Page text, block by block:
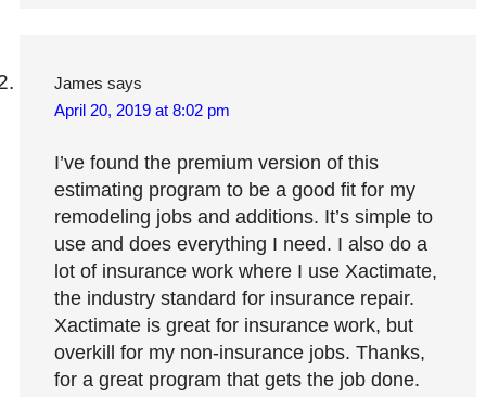
James says
April 20, 2019 at 8:02 pm
I’ve found the premium version of this
estimating program to be a good fit for my
remodeling jobs and additions. It’s simple to
use and does everything I need. I also do a
lot of insurance work where I use Xactimate,
the industry standard for insurance repair.
Xactimate is great for insurance work, but
overkill for my non-insurance jobs. Thanks,
for a great program that gets the job done.